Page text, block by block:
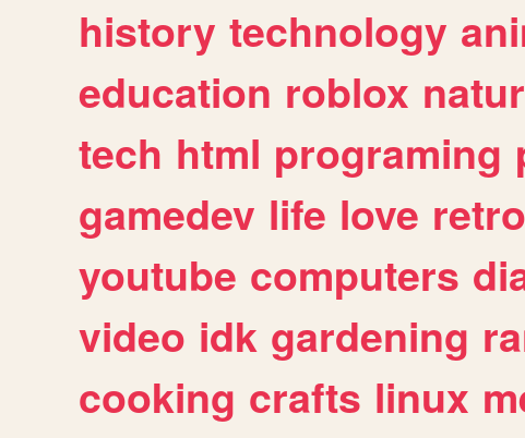
history technology
education roblox
tech html programing
gamedev life love retro
youtube computers
video idk gardening
cooking crafts linux